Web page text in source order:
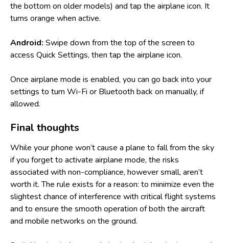
the bottom on older models) and tap the airplane icon. It
turns orange when active.
Android: Swipe down from the top of the screen to
access Quick Settings, then tap the airplane icon.
Once airplane mode is enabled, you can go back into your
settings to turn Wi-Fi or Bluetooth back on manually, if
allowed.
Final thoughts
While your phone won’t cause a plane to fall from the sky
if you forget to activate airplane mode, the risks
associated with non-compliance, however small, aren’t
worth it. The rule exists for a reason: to minimize even the
slightest chance of interference with critical flight systems
and to ensure the smooth operation of both the aircraft
and mobile networks on the ground.